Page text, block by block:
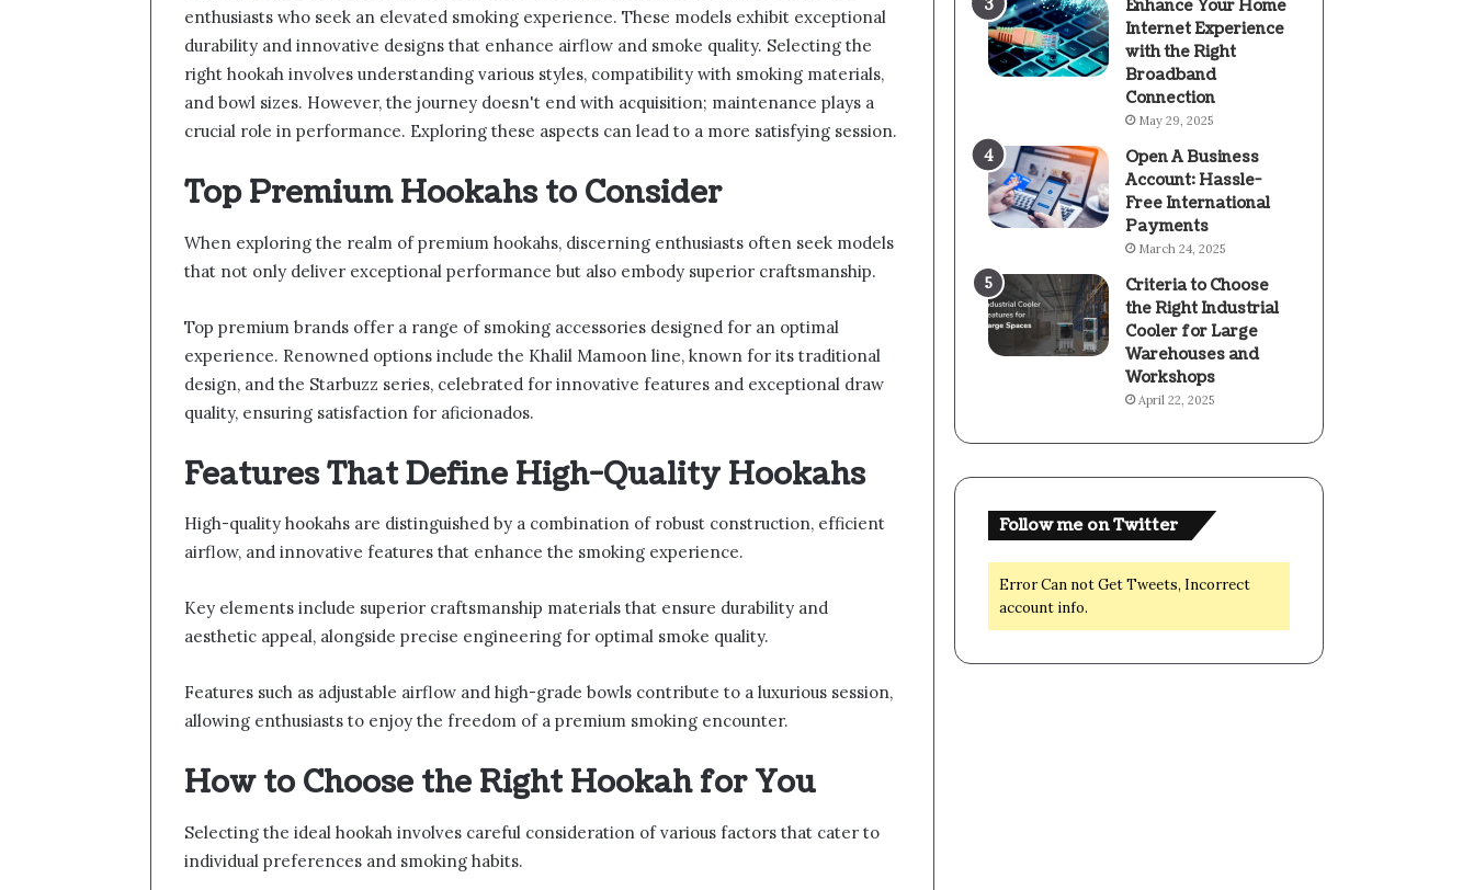
enthusiasts who seek an elevated smoking experience. These models exhibit exceptional
durability and innovative designs that enhance airflow and smoke quality. Selecting the
right hookah involves understanding various styles, compatibility with smoking materials,
and bowl sizes. However, the journey doesn't end with acquisition; maintenance plays a
crucial role in performance. Exploring these aspects can lead to a more satisfying session.
Top Premium Hookahs to Consider
When exploring the realm of premium hookahs, discerning enthusiasts often seek models
that not only deliver exceptional performance but also embody superior craftsmanship.
Top premium brands offer a range of smoking accessories designed for an optimal
experience. Renowned options include the Khalil Mamoon line, known for its traditional
design, and the Starbuzz series, celebrated for innovative features and exceptional draw
quality, ensuring satisfaction for aficionados.
Features That Define High-Quality Hookahs
High-quality hookahs are distinguished by a combination of robust construction, efficient
airflow, and innovative features that enhance the smoking experience.
Key elements include superior craftsmanship materials that ensure durability and
aesthetic appeal, alongside precise engineering for optimal smoke quality.
Features such as adjustable airflow and high-grade bowls contribute to a luxurious session,
allowing enthusiasts to enjoy the freedom of a premium smoking encounter.
How to Choose the Right Hookah for You
Selecting the ideal hookah involves careful consideration of various factors that cater to
individual preferences and smoking habits.
Enhance Your Home
Internet Experience
with the Right
Broadband
Connection
May 29, 2025
Open A Business
Account: Hassle-
Free International
Payments
March 24, 2025
Criteria to Choose
the Right Industrial
Cooler for Large
Warehouses and
Workshops
April 22, 2025
Follow me on Twitter
Error Can not Get Tweets, Incorrect
account info.